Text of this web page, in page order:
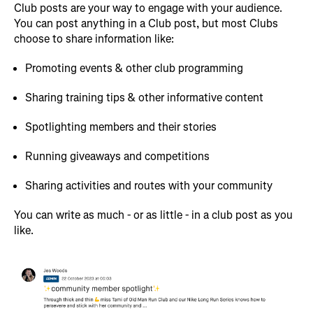
Club posts are your way to engage with your audience.
You can post anything in a Club post, but most Clubs
choose to share information like:
Promoting events & other club programming
Sharing training tips & other informative content
Spotlighting members and their stories
Running giveaways and competitions
Sharing activities and routes with your community
You can write as much - or as little - in a club post as you
like.